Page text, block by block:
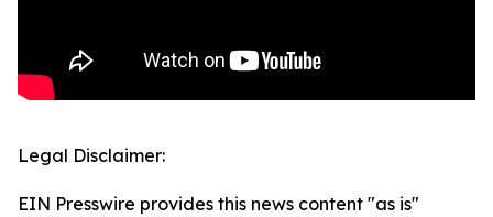
Legal Disclaimer:
EIN Presswire provides this news content "as is"